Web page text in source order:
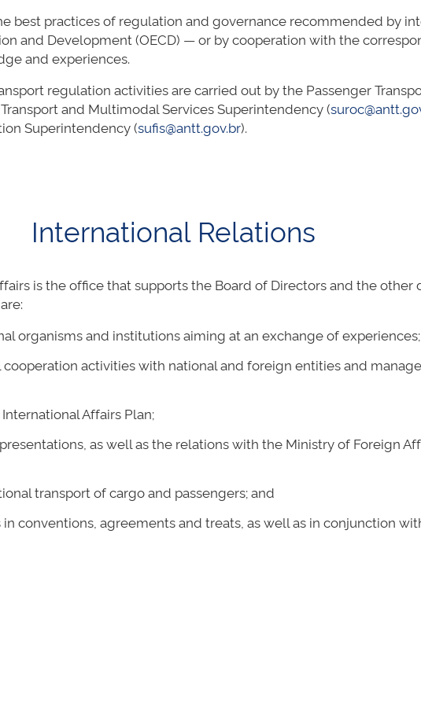
best practices of regulation and governance recommended by
and Development (OECD) — or by cooperation with the
and experiences.
regulation activities are carried out by the Passenger
and Multimodal Services Superintendency (
Superintendency (sufis@antt.gov.br).
International Relations
is the office that supports the Board of Directors and the other
organisms and institutions aiming at an exchange of experiences;
activities with national and foreign entities and
Affairs Plan;
as well as the relations with the Ministry of Foreign
transport of cargo and passengers; and
conventions, agreements and treats, as well as in conjunction